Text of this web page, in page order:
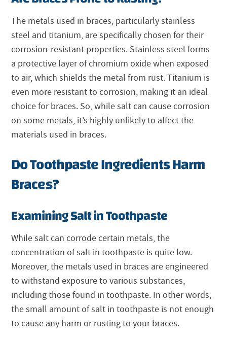
The metals used in braces, particularly stainless
steel and titanium, are specifically chosen for their
corrosion-resistant properties. Stainless steel forms
a protective layer of chromium oxide when exposed
to air, which shields the metal from rust. Titanium is
even more resistant to corrosion, making it an ideal
choice for braces. So, while salt can cause corrosion
on some metals, it’s highly unlikely to affect the
materials used in braces.
Do Toothpaste Ingredients Harm
Braces?
Examining Salt in Toothpaste
While salt can corrode certain metals, the
concentration of salt in toothpaste is quite low.
Moreover, the metals used in braces are engineered
to withstand exposure to various substances,
including those found in toothpaste. In other words,
the small amount of salt in toothpaste is not enough
to cause any harm or rusting to your braces.